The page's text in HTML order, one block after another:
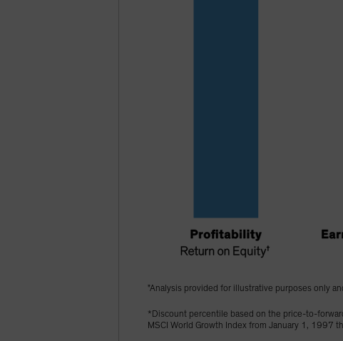
"Analysis provided for illustrative purposes only
*Discount percentile based on the price-to-
MSCI World Growth Index from January 1, 1997